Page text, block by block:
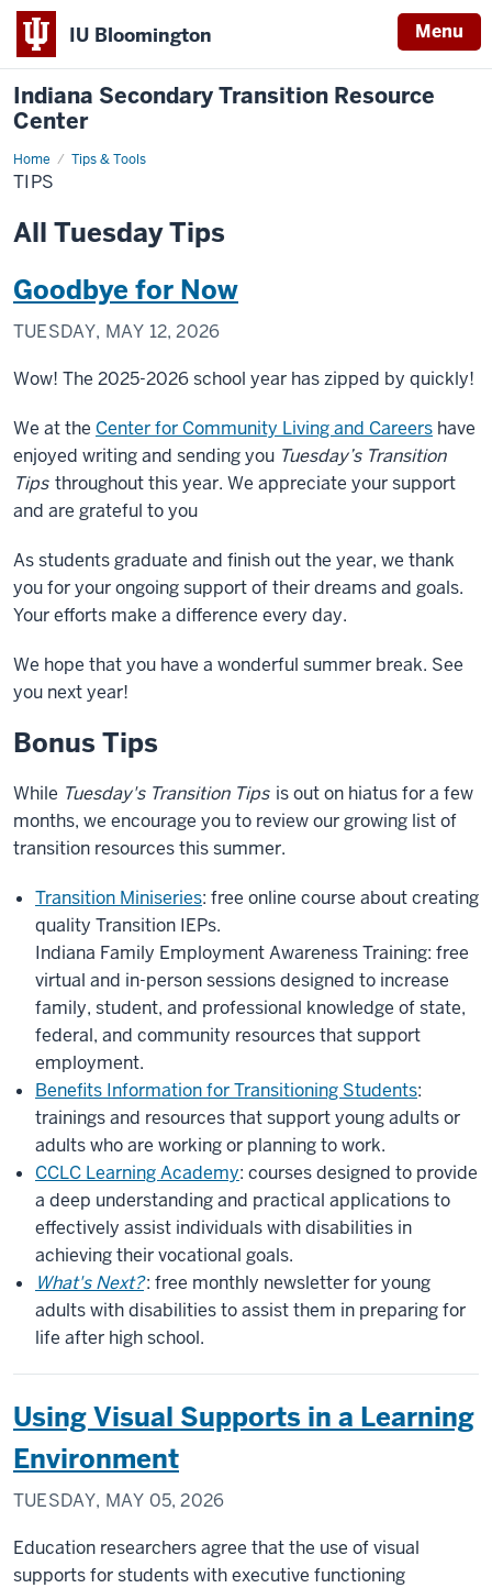
IU Bloomington Menu
Indiana Secondary Transition Resource
Center
Home Tips & Tools
Tips
TIPS
All Tuesday Tips
Goodbye for Now
TUESDAY, MAY 12, 2026
Wow! The 2025-2026 school year has zipped by quickly!
We at the Center for Community Living and Careers have
enjoyed writing and sending you Tuesday’s Transition
Tips throughout this year. We appreciate your support
and are grateful to you
As students graduate and finish out the year, we thank
you for your ongoing support of their dreams and goals.
Your efforts make a difference every day.
We hope that you have a wonderful summer break. See
you next year!
Bonus Tips
While Tuesday's Transition Tips is out on hiatus for a few
months, we encourage you to review our growing list of
transition resources this summer.
Transition Miniseries: free online course about creating
quality Transition IEPs.
Indiana Family Employment Awareness Training: free
virtual and in-person sessions designed to increase
family, student, and professional knowledge of state,
federal, and community resources that support
employment.
Benefits Information for Transitioning Students:
trainings and resources that support young adults or
adults who are working or planning to work.
CCLC Learning Academy: courses designed to provide
a deep understanding and practical applications to
effectively assist individuals with disabilities in
achieving their vocational goals.
What's Next?: free monthly newsletter for young
adults with disabilities to assist them in preparing for
life after high school.
Using Visual Supports in a Learning
Environment
TUESDAY, MAY 05, 2026
Education researchers agree that the use of visual
supports for students with executive functioning